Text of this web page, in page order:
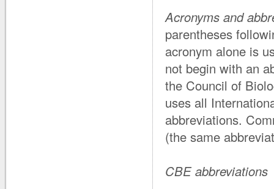
Acronyms and
parentheses
acronym alone is
not begin with an
the Council of
uses all
abbreviations.
(the same
CBE abbreviations